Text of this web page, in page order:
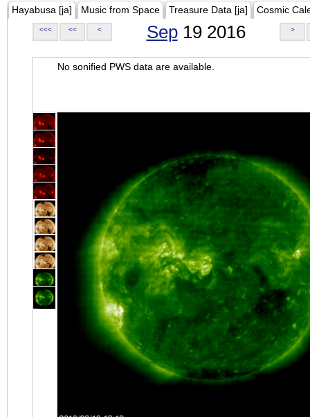
Hayabusa [ja] Music from Space Treasure Data [ja] Cosmic
<<< << < Sep19 2016 >
No sonified PWS data are available.